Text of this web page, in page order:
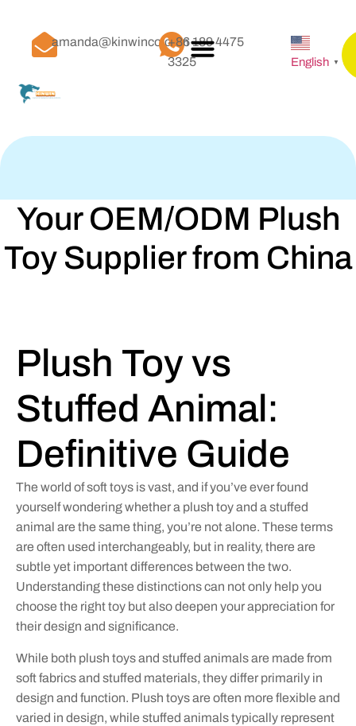
amanda@kinwinco.com+86 189 4475
3325
English ▼
Your OEM/ODM Plush
Toy Supplier from China
Plush Toy vs
Stuffed Animal:
Definitive Guide
The world of soft toys is vast, and if you’ve ever found
yourself wondering whether a plush toy and a stuffed
animal are the same thing, you’re not alone. These terms
are often used interchangeably, but in reality, there are
subtle yet important differences between the two.
Understanding these distinctions can not only help you
choose the right toy but also deepen your appreciation for
their design and significance.
While both plush toys and stuffed animals are made from
soft fabrics and stuffed materials, they differ primarily in
design and function. Plush toys are often more flexible and
varied in design, while stuffed animals typically represent